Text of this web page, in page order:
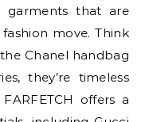
garments that are
move. Think
Chanel handbag
they’re timeless
offers a